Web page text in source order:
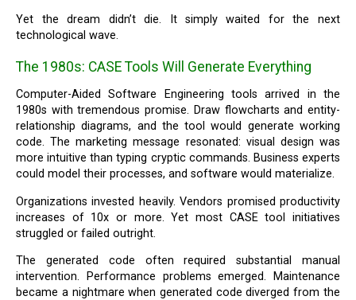
Yet the dream didn’t die. It simply waited for the next
technological wave.
The 1980s: CASE Tools Will Generate Everything
Computer-Aided Software Engineering tools arrived in the
1980s with tremendous promise. Draw flowcharts and entity-
relationship diagrams, and the tool would generate working
code. The marketing message resonated: visual design was
more intuitive than typing cryptic commands. Business experts
could model their processes, and software would materialize.
Organizations invested heavily. Vendors promised productivity
increases of 10x or more. Yet most CASE tool initiatives
struggled or failed outright.
The generated code often required substantial manual
intervention. Performance problems emerged. Maintenance
became a nightmare when generated code diverged from the